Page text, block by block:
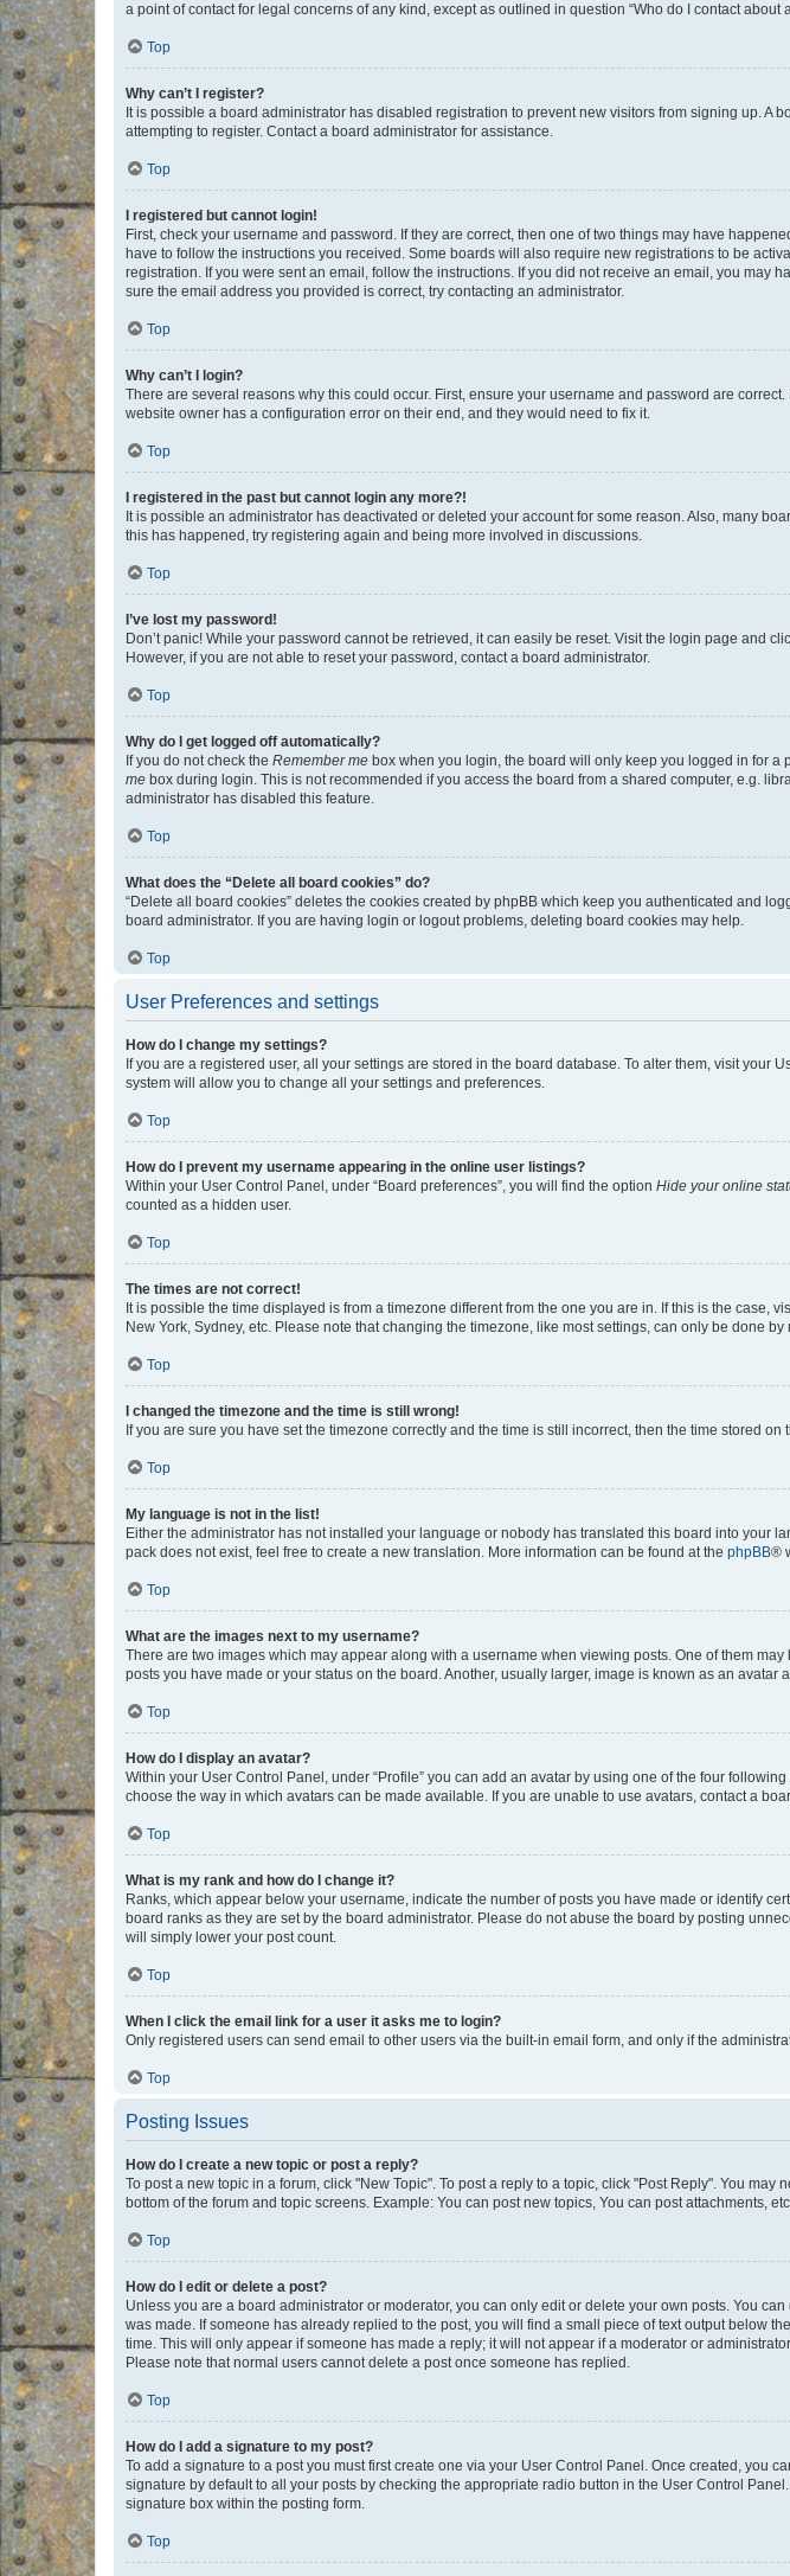
a point of contact for legal concerns of any kind, except as outlined in question “Who do I contact
Top
Why can’t I register?
It is possible a board administrator has disabled registration to prevent new visitors from signing up.
attempting to register. Contact a board administrator for assistance.
Top
I registered but cannot login!
First, check your username and password. If they are correct, then one of two things may have
have to follow the instructions you received. Some boards will also require new registrations to be
registration. If you were sent an email, follow the instructions. If you did not receive an email, you may
sure the email address you provided is correct, try contacting an administrator.
Top
Why can’t I login?
There are several reasons why this could occur. First, ensure your username and password are
website owner has a configuration error on their end, and they would need to fix it.
Top
I registered in the past but cannot login any more?!
It is possible an administrator has deactivated or deleted your account for some reason. Also, many
this has happened, try registering again and being more involved in discussions.
Top
I’ve lost my password!
Don’t panic! While your password cannot be retrieved, it can easily be reset. Visit the login page and
However, if you are not able to reset your password, contact a board administrator.
Top
Why do I get logged off automatically?
If you do not check the Remember me box when you login, the board will only keep you logged in for a
me box during login. This is not recommended if you access the board from a shared computer, e.g.
administrator has disabled this feature.
Top
What does the “Delete all board cookies” do?
“Delete all board cookies” deletes the cookies created by phpBB which keep you authenticated and
board administrator. If you are having login or logout problems, deleting board cookies may help.
Top
User Preferences and settings
How do I change my settings?
If you are a registered user, all your settings are stored in the board database. To alter them, visit
system will allow you to change all your settings and preferences.
Top
How do I prevent my username appearing in the online user listings?
Within your User Control Panel, under “Board preferences”, you will find the option Hide your online
counted as a hidden user.
Top
The times are not correct!
It is possible the time displayed is from a timezone different from the one you are in. If this is the
New York, Sydney, etc. Please note that changing the timezone, like most settings, can only be done
Top
I changed the timezone and the time is still wrong!
If you are sure you have set the timezone correctly and the time is still incorrect, then the time stored
Top
My language is not in the list!
Either the administrator has not installed your language or nobody has translated this board into your
pack does not exist, feel free to create a new translation. More information can be found at the phpBB®
Top
What are the images next to my username?
There are two images which may appear along with a username when viewing posts. One of them
posts you have made or your status on the board. Another, usually larger, image is known as an
Top
How do I display an avatar?
Within your User Control Panel, under “Profile” you can add an avatar by using one of the four
choose the way in which avatars can be made available. If you are unable to use avatars, contact a
Top
What is my rank and how do I change it?
Ranks, which appear below your username, indicate the number of posts you have made or identify
board ranks as they are set by the board administrator. Please do not abuse the board by posting
will simply lower your post count.
Top
When I click the email link for a user it asks me to login?
Only registered users can send email to other users via the built-in email form, and only if the
Top
Posting Issues
How do I create a new topic or post a reply?
To post a new topic in a forum, click "New Topic". To post a reply to a topic, click "Post Reply". You
bottom of the forum and topic screens. Example: You can post new topics, You can post attachments,
Top
How do I edit or delete a post?
Unless you are a board administrator or moderator, you can only edit or delete your own posts. You
was made. If someone has already replied to the post, you will find a small piece of text output below
time. This will only appear if someone has made a reply; it will not appear if a moderator or
Please note that normal users cannot delete a post once someone has replied.
Top
How do I add a signature to my post?
To add a signature to a post you must first create one via your User Control Panel. Once created, you
signature by default to all your posts by checking the appropriate radio button in the User Control
signature box within the posting form.
Top